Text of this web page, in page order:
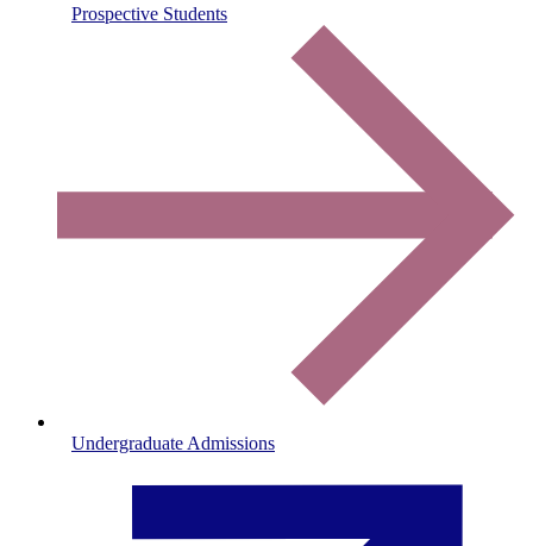
Prospective Students
Undergraduate Admissions